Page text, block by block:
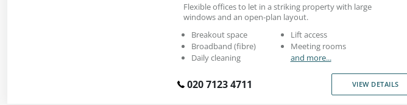
Flexible offices to let in a striking property with large
windows and an open-plan layout.
Breakout space
Broadband (fibre)
Daily cleaning
Lift access
Meeting rooms
and more...
020 7123 4711 VIEW DETAILS